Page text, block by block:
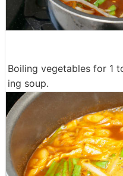
Boiling vegetables for 1
ing soup.